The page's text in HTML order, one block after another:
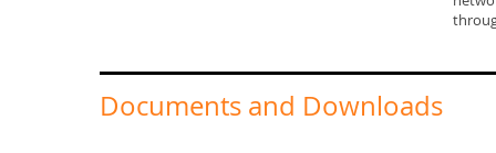
Documents and Downloads